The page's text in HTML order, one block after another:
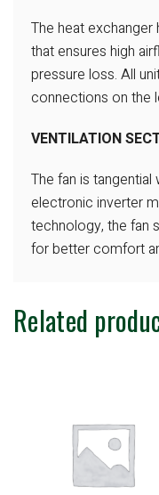
The heat exchanger
that ensures high
pressure loss. All
connections on the
VENTILATION
The fan is
electronic inverter
technology, the fan
for bettercomfort
Related